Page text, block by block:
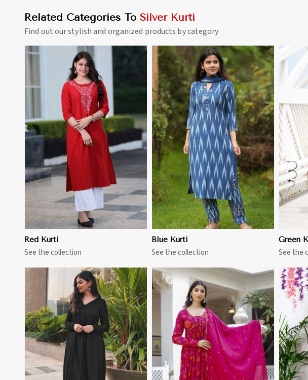
Related Categories To Silver Kurti
Find out our stylish and organized products by category
Red Kurti
See the collection
View More
Blue Kurti
See the collection
View More
Green
See the
View More View More